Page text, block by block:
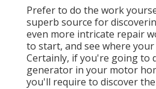
Prefer to do the work
superb source for
even more intricate repair
to start, and see where
Certainly, if you're going to
generator in your motor
you'll require to discover